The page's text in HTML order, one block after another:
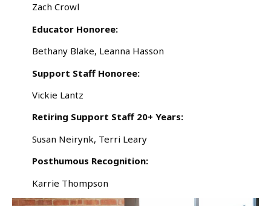
Zach Crowl
Educator Honoree:
Bethany Blake, Leanna Hasson
Support Staff Honoree:
Vickie Lantz
Retiring Support Staff 20+ Years:
Susan Neirynk, Terri Leary
Posthumous Recognition:
Karrie Thompson